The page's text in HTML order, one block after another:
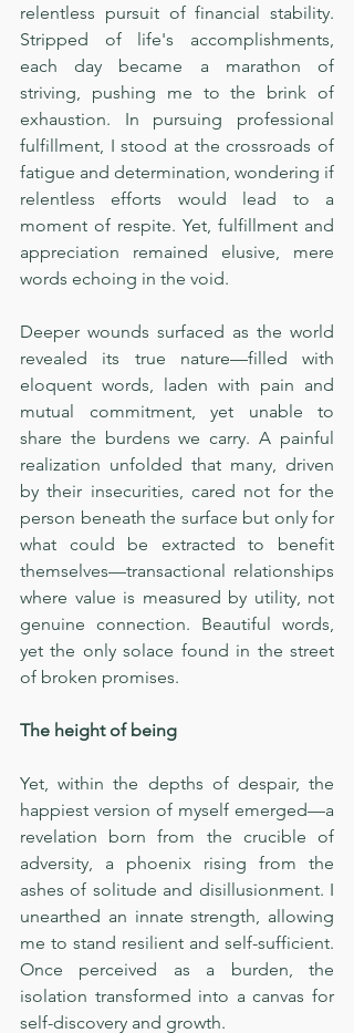
relentless pursuit of financial stability.
Stripped of life's accomplishments,
each day became a marathon of
striving, pushing me to the brink of
exhaustion. In pursuing professional
fulfillment, I stood at the crossroads of
fatigue and determination, wondering if
relentless efforts would lead to a
moment of respite. Yet, fulfillment and
appreciation remained elusive, mere
words echoing in the void.
Deeper wounds surfaced as the world
revealed its true nature—filled with
eloquent words, laden with pain and
mutual commitment, yet unable to
share the burdens we carry. A painful
realization unfolded that many, driven
by their insecurities, cared not for the
person beneath the surface but only for
what could be extracted to benefit
themselves—transactional relationships
where value is measured by utility, not
genuine connection. Beautiful words,
yet the only solace found in the street
of broken promises.
The height of being
Yet, within the depths of despair, the
happiest version of myself emerged—a
revelation born from the crucible of
adversity, a phoenix rising from the
ashes of solitude and disillusionment. I
unearthed an innate strength, allowing
me to stand resilient and self-sufficient.
Once perceived as a burden, the
isolation transformed into a canvas for
self-discovery and growth.